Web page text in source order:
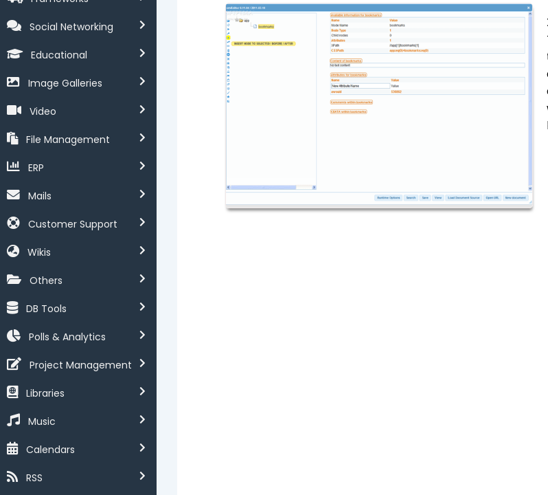
Social Networking
Educational
Image Galleries
Video
File Management
ERP
Mails
Customer Support
Wikis
Others
DB Tools
Polls & Analytics
Project Management
Libraries
Music
Calendars
RSS